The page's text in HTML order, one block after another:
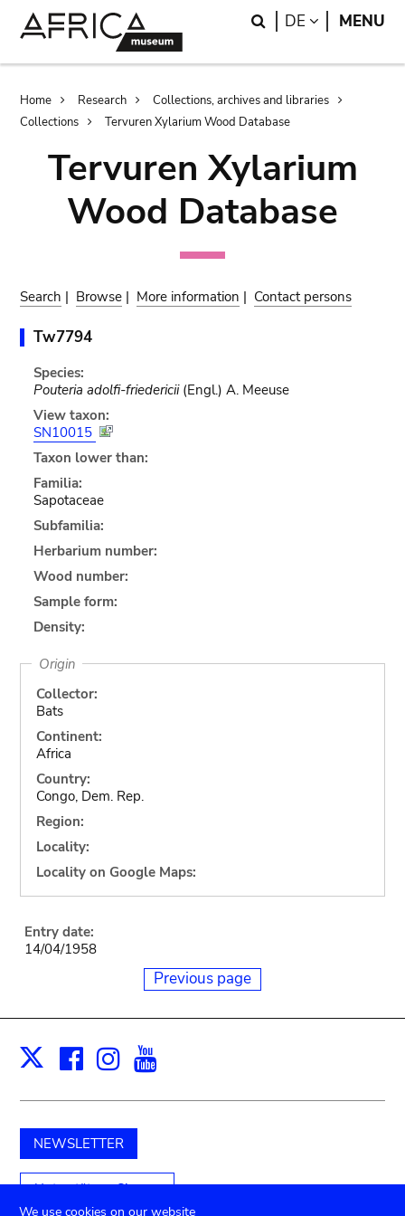
Search
DE LANGUAGE
MENU
Breadcrumb
Home Research
Collections, archives and libraries
Collections
Tervuren Xylarium Wood Database
Tervuren Xylarium
Wood Database
Search | Browse | More information | Contact persons
Tw7794
Species:
Pouteria adolfi-friedericii(Engl.) A. Meeuse
View taxon:
SN10015
Taxon lower than:
Familia:
Sapotaceae
Subfamilia:
Herbarium number:
Wood number:
Sample form:
Density:
Origin
Collector:
Bats
Continent:
Africa
Country:
Congo, Dem. Rep.
Region:
Locality:
Locality on Google Maps:
Entry date:
14/04/1958
Previous page
X Facebook
Instagram
NEWSLETTER
Unterstützen Sie uns
We use cookies on our website